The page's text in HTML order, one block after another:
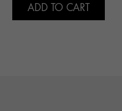
ADD TO CART